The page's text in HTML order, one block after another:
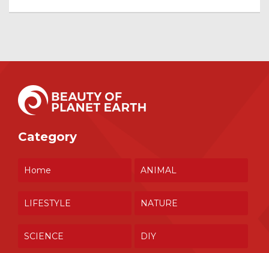
Category
Home ANIMAL
LIFESTYLE NATURE
SCIENCE DIY